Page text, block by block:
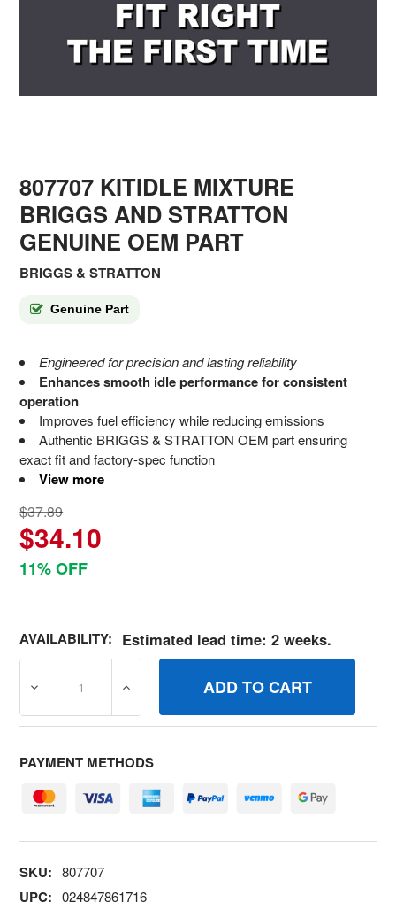
807707 KITIDLE MIXTURE
BRIGGS AND STRATTON
GENUINE OEM PART
BRIGGS & STRATTON
Genuine Part
Engineered for precision and lasting reliability
Enhances smooth idle performance for consistent
operation
Improves fuel efficiency while reducing emissions
Authentic BRIGGS & STRATTON OEM part ensuring
exact fit and factory-spec function
View more
$37.89
$34.10
11% OFF
AVAILABILITY: Estimated lead time: 2 weeks.
DECREASE QUANTITY OF 807707 KITIDLE MIXTURE
INCREASE QUANTITY OF 807707 KITIDLE
PAYMENT METHODS
SKU: 807707
UPC: 024847861716